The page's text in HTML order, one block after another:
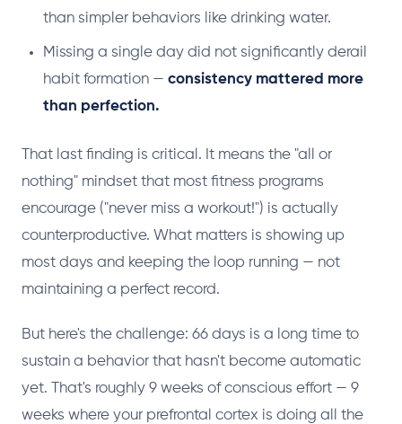
than simpler behaviors like drinking water.
Missing a single day did not significantly derail
habit formation — consistency mattered more
than perfection.
That last finding is critical. It means the "all or
nothing" mindset that most fitness programs
encourage ("never miss a workout!") is actually
counterproductive. What matters is showing up
most days and keeping the loop running — not
maintaining a perfect record.
But here's the challenge: 66 days is a long time to
sustain a behavior that hasn't become automatic
yet. That's roughly 9 weeks of conscious effort — 9
weeks where your prefrontal cortex is doing all the